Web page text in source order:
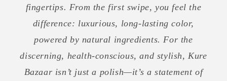
fingertips. From the first swipe, you feel the
difference: luxurious, long-lasting color,
powered by natural ingredients. For the
discerning, health-conscious, and stylish, Kure
Bazaar isn’t just a polish—it’s a statement of